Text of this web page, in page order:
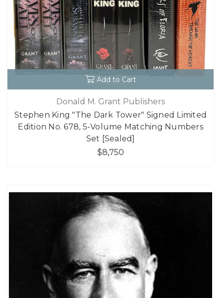
Add to Cart
Donald M. Grant Publishers
Stephen King "The Dark Tower" Signed Limited
Edition No. 678, 5-Volume Matching Numbers
Set [Sealed]
$8,750